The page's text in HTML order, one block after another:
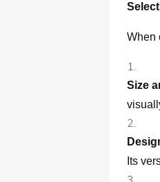
When
Size
Its